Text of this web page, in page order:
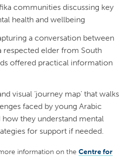
communities discussing key
health and wellbeing
a conversation between
respected elder from South
offered practical information
visual ‘journey map’ that walks
faced by young Arabic
how they understand mental
for support if needed.
information on the Centre for